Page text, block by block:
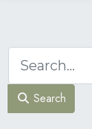
Search